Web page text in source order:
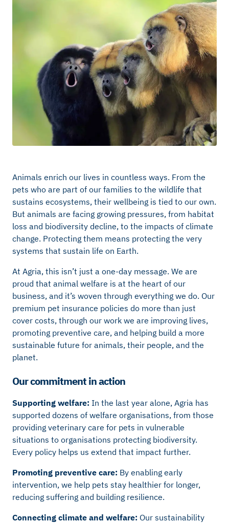
Animals enrich our lives in countless ways. From the
pets who are part of our families to the wildlife that
sustains ecosystems, their wellbeing is tied to our own.
But animals are facing growing pressures, from habitat
loss and biodiversity decline, to the impacts of climate
change. Protecting them means protecting the very
systems that sustain life on Earth.
At Agria, this isn’t just a one-day message. We are
proud that animal welfare is at the heart of our
business, and it’s woven through everything we do. Our
premium pet insurance policies do more than just
cover costs, through our work we are improving lives,
promoting preventive care, and helping build a more
sustainable future for animals, their people, and the
planet.
Our commitment in action
Supporting welfare: In the last year alone, Agria has
supported dozens of welfare organisations, from those
providing veterinary care for pets in vulnerable
situations to organisations protecting biodiversity.
Every policy helps us extend that impact further.
Promoting preventive care: By enabling early
intervention, we help pets stay healthier for longer,
reducing suffering and building resilience.
Connecting climate and welfare: Our sustainability